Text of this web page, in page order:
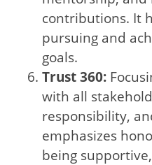
contributions. It
pursuing and
goals.
Trust 360:
with all
responsibility,
emphasizes
being